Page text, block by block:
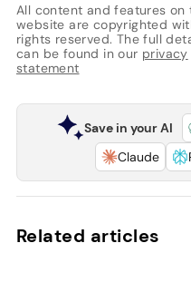
All content and features on
website are copyrighted
rights reserved. The full
can be found in our privacy
statement
Save in your AI
Claude
Related articles